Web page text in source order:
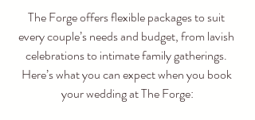
The Forge offers flexible packages to suit
every couple’s needs and budget, from lavish
celebrations to intimate family gatherings.
Here’s what you can expect when you book
your wedding at The Forge: